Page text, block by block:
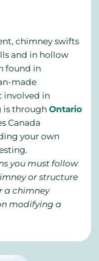
chimney swifts
and in hollow
found in
made
involved in
is through Ontario
Canada
your own
you must follow
or structure
a chimney
modifying a